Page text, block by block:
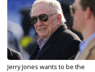
Jerry Jones wants to be the